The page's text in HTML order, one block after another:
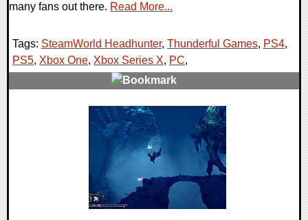
many fans out there. Read More...
Tags: SteamWorld Headhunter, Thunderful Games, PS4,
PS5, Xbox One, Xbox Series X, PC,